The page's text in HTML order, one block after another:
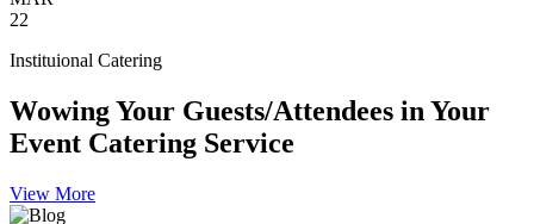
22
Instituional Catering
Wowing Your Guests/Attendees in Your
Event Catering Service
View More